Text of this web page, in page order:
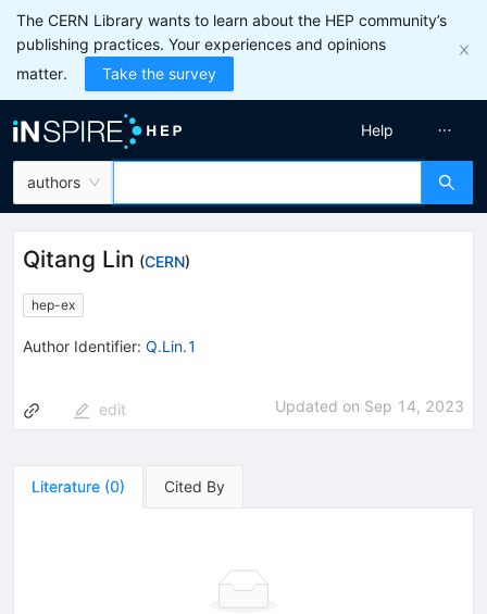
The CERN Library wants to learn about the HEP community’s
publishing practices. Your experiences and opinions
matter.
Take the survey
authors
Help
Qitang Lin (CERN)
hep-ex
Author Identifier: Q.Lin.1
edit Updated on Sep 14, 2023
Literature (0) Cited By